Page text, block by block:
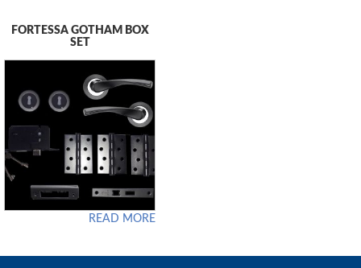
FORTESSA GOTHAM BOX
SET
READ MORE